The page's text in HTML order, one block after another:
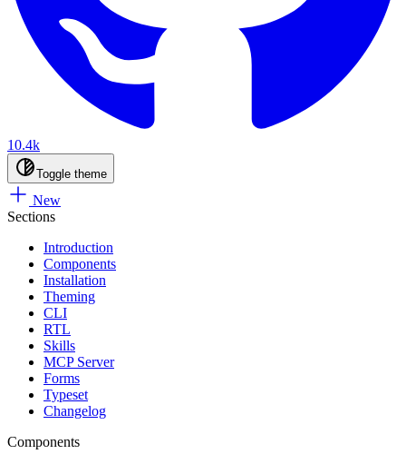
10.4k
Toggle theme
New
Sections
Introduction
Components
Installation
Theming
CLI
RTL
Skills
MCP Server
Forms
Typeset
Changelog
Components